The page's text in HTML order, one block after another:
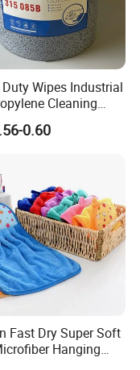
order?
test and check
Wipes Industrial
Cleaning
Blue
Dry Cloth
0.60
Fast Dry Super Soft
Hanging
with Hanging